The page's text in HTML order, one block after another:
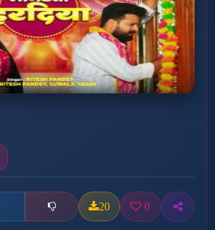
20 0